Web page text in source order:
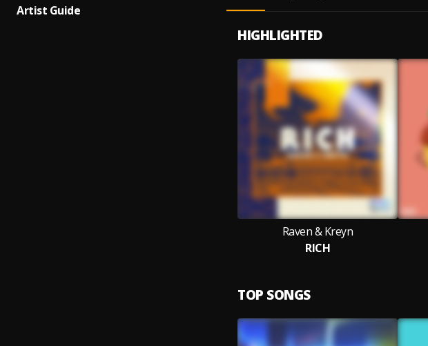
Artist Guide
HIGHLIGHTED
Raven & Kreyn
RICH
TOP SONGS